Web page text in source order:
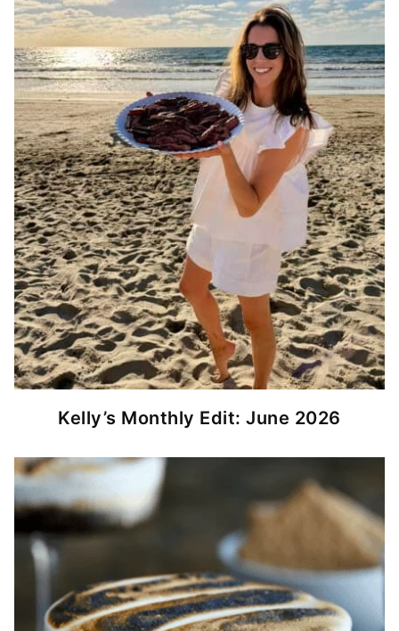
Kelly’s Monthly Edit: June 2026